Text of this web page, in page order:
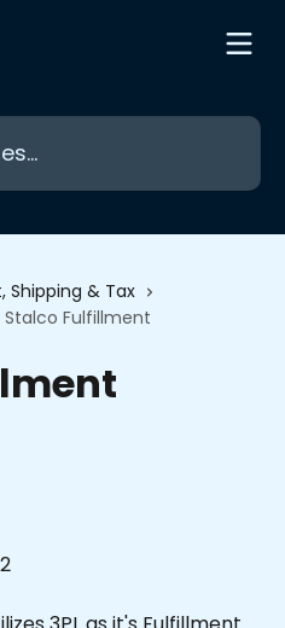
Shipping & Tax
Stalco Fulfillment